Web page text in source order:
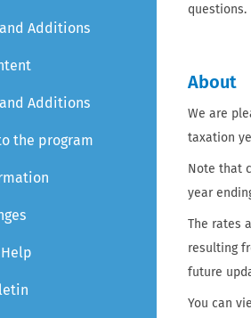
Additions
Additions
the program
questions.
About
We are
taxation
Note that
year
The rates
resulting
future
You can